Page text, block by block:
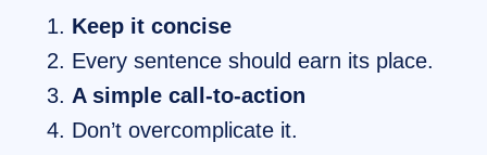
Keep it concise
Every sentence should earn its place.
A simple call-to-action
Don’t overcomplicate it.